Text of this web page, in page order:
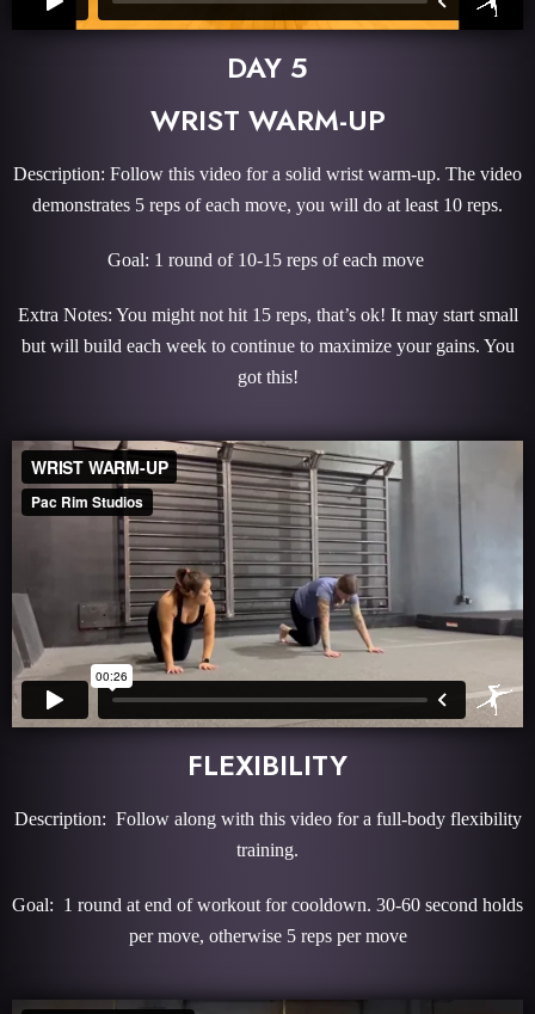
DAY 5
WRIST WARM-UP
Description: Follow this video for a solid wrist warm-up. The video
demonstrates 5 reps of each move, you will do at least 10 reps.
Goal: 1 round of 10-15 reps of each move
Extra Notes: You might not hit 15 reps, that’s ok! It may start small
but will build each week to continue to maximize your gains. You
got this!
FLEXIBILITY
Description: Follow along with this video for a full-body flexibility
training.
Goal: 1 round at end of workout for cooldown. 30-60 second holds
per move, otherwise 5 reps per move